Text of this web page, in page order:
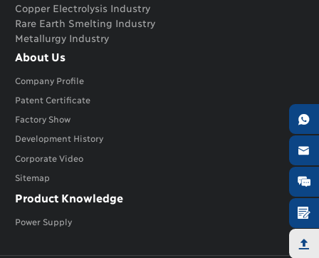





Copper Electrolysis Industry
Rare Earth Smelting Industry
Metallurgy Industry
About Us
Company Profile
Patent Certificate
Factory Show
Development History
Corporate Video
Sitemap
Product Knowledge
Power Supply